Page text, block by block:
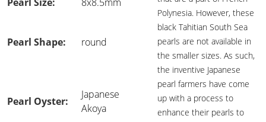
Polynesia. However, these
black Tahitian South Sea
pearls are not available in
the smaller sizes. As such,
the inventive Japanese
pearl farmers have come
up with a process to
enhance their pearls to
Pearl Shape: round
Pearl Oyster:
Japanese
Akoya